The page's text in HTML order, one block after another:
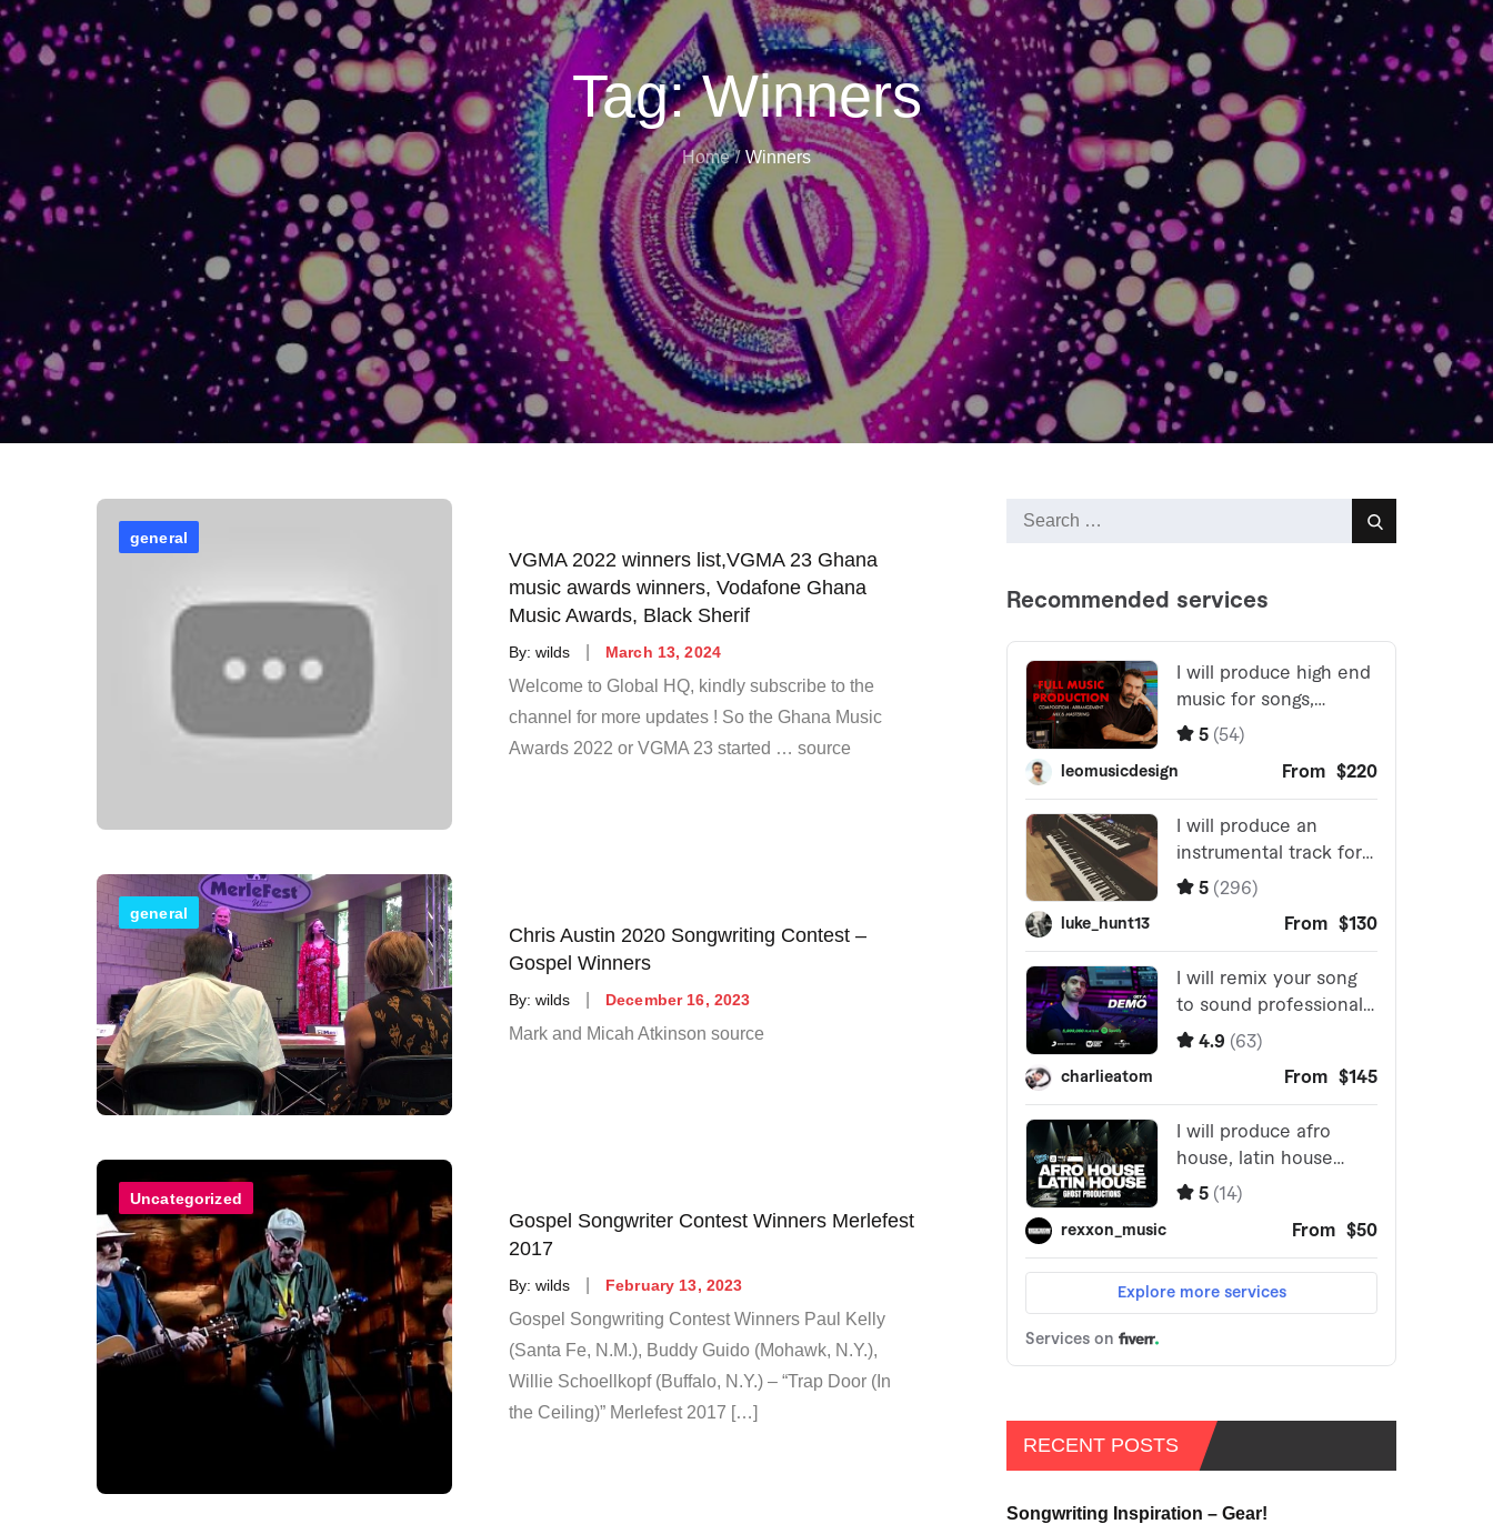
Tag:Winners
Home Winners
general
VGMA 2022 winners list,VGMA 23 Ghana
music awards winners, Vodafone Ghana
Music Awards, Black Sherif
By: wilds
Posted
on
March 13, 2024
Welcome to Global HQ, kindly subscribe to the
channel for more updates ! So the Ghana Music
Awards 2022 or VGMA 23 started … source
general
Chris Austin 2020 Songwriting Contest –
Gospel Winners
By: wilds
Posted
on
December 16, 2023
Mark and Micah Atkinson source
Uncategorized
Gospel Songwriter Contest Winners Merlefest
2017
By: wilds
Posted
on
February 13, 2023
Gospel Songwriting Contest Winners Paul Kelly
(Santa Fe, N.M.), Buddy Guido (Mohawk, N.Y.),
Willie Schoellkopf (Buffalo, N.Y.) – “Trap Door (In
the Ceiling)” Merlefest 2017 […]
Search
Search
RECENT POSTS
Songwriting Inspiration – Gear!